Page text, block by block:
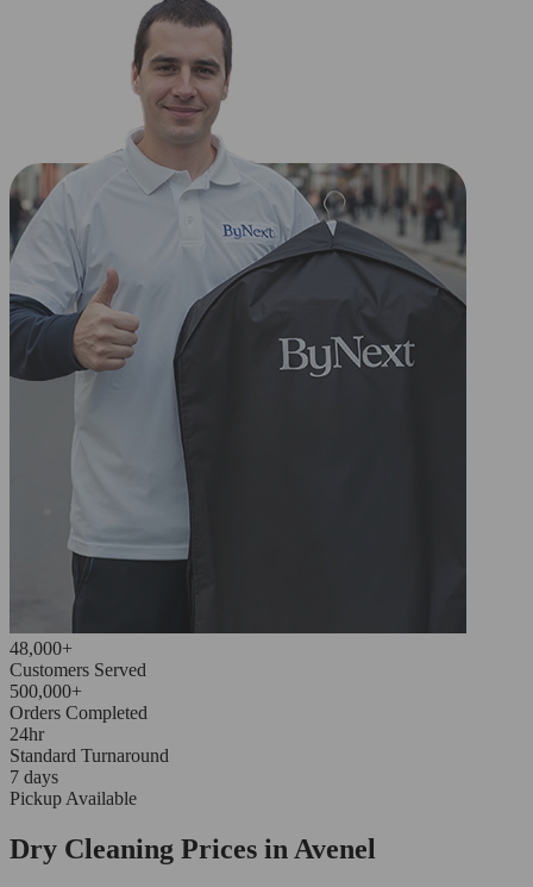
48,000+
Customers Served
500,000+
Orders Completed
24hr
Standard Turnaround
7 days
Pickup Available
Dry Cleaning Prices in Avenel